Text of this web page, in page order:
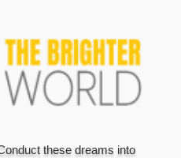
these dreams into